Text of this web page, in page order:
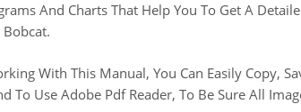
And Charts That Help You To Get A
With This Manual, You Can Easily Copy,
To Use Adobe Pdf Reader, To Be Sure All